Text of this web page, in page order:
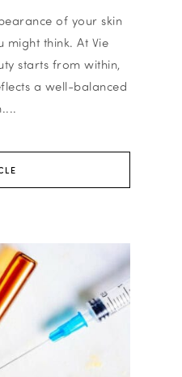
of your skin
might think. At Vie
starts from within,
a well-balanced